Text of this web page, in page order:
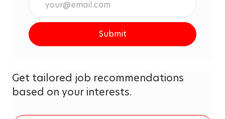
Email
address
Submit
Get tailored job recommendations
based on your interests.